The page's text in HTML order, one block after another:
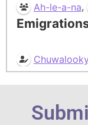
Ah-le-a-na,
Chuwalooky